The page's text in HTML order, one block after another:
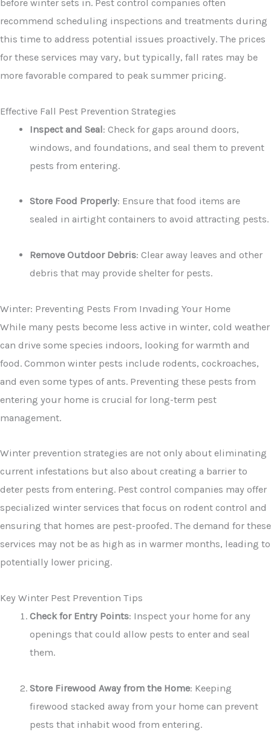
before winter sets in. Pest control companies often
recommend scheduling inspections and treatments during
this time to address potential issues proactively. The prices
for these services may vary, but typically, fall rates may be
more favorable compared to peak summer pricing.
Effective Fall Pest Prevention Strategies
Inspect and Seal: Check for gaps around doors,
windows, and foundations, and seal them to prevent
pests from entering.
Store Food Properly: Ensure that food items are
sealed in airtight containers to avoid attracting pests.
Remove Outdoor Debris: Clear away leaves and other
debris that may provide shelter for pests.
Winter: Preventing Pests From Invading Your Home
While many pests become less active in winter, cold weather
can drive some species indoors, looking for warmth and
food. Common winter pests include rodents, cockroaches,
and even some types of ants. Preventing these pests from
entering your home is crucial for long-term pest
management.
Winter prevention strategies are not only about eliminating
current infestations but also about creating a barrier to
deter pests from entering. Pest control companies may offer
specialized winter services that focus on rodent control and
ensuring that homes are pest-proofed. The demand for these
services may not be as high as in warmer months, leading to
potentially lower pricing.
Key Winter Pest Prevention Tips
Check for Entry Points: Inspect your home for any
openings that could allow pests to enter and seal
them.
Store Firewood Away from the Home: Keeping
firewood stacked away from your home can prevent
pests that inhabit wood from entering.